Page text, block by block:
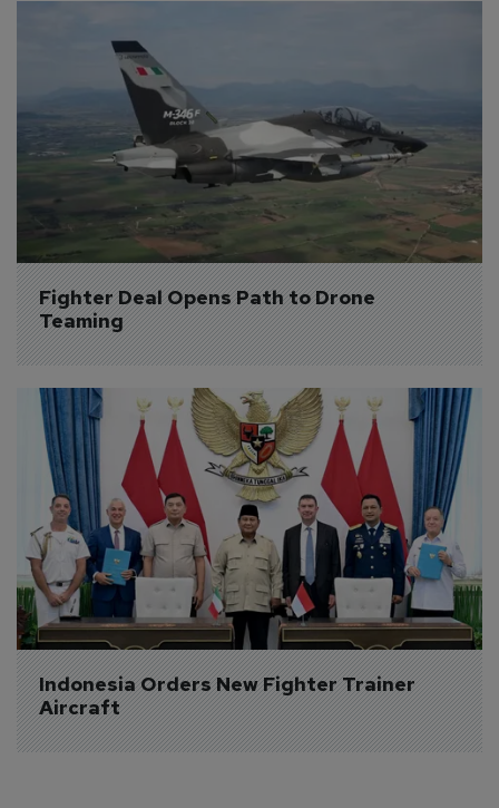
Fighter Deal Opens Path to Drone
Teaming
Indonesia Orders New Fighter Trainer
Aircraft